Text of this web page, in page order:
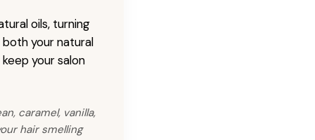
oils, turning
your natural
your salon
caramel, vanilla,
hair smelling